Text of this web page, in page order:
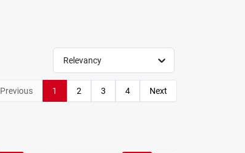
Relevancy
Previous 1 2 3 4 Next